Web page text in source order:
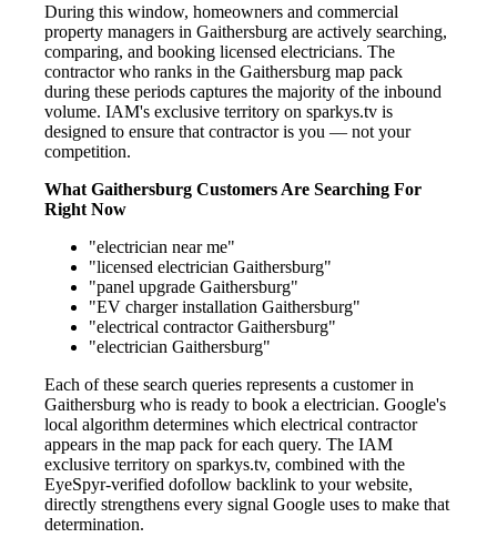
During this window, homeowners and commercial
property managers in Gaithersburg are actively searching,
comparing, and booking licensed electricians. The
contractor who ranks in the Gaithersburg map pack
during these periods captures the majority of the inbound
volume. IAM's exclusive territory on sparkys.tv is
designed to ensure that contractor is you — not your
competition.
What Gaithersburg Customers Are Searching For
Right Now
"electrician near me"
"licensed electrician Gaithersburg"
"panel upgrade Gaithersburg"
"EV charger installation Gaithersburg"
"electrical contractor Gaithersburg"
"electrician Gaithersburg"
Each of these search queries represents a customer in
Gaithersburg who is ready to book a electrician. Google's
local algorithm determines which electrical contractor
appears in the map pack for each query. The IAM
exclusive territory on sparkys.tv, combined with the
EyeSpyr-verified dofollow backlink to your website,
directly strengthens every signal Google uses to make that
determination.